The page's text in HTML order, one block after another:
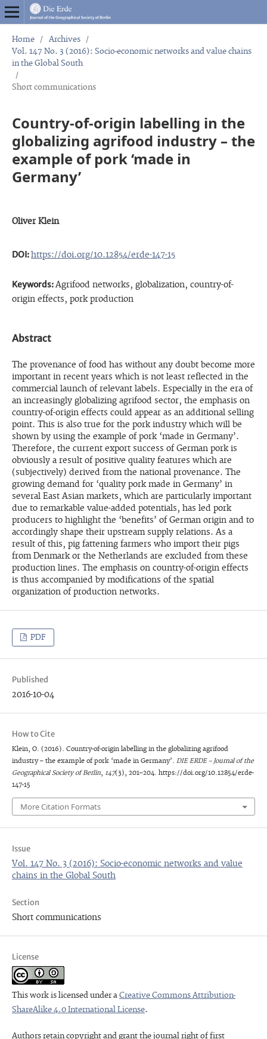
Home / Archives
/
Vol. 147 No. 3 (2016): Socio-economic networks and value chains
in the Global South
/
Short communications
Country-of-origin labelling in the
globalizing agrifood industry – the
example of pork ‘made in
Germany’
Oliver Klein
DOI:https://doi.org/10.12854/erde-147-15
Keywords:Agrifood networks, globalization, country-of-
origin effects, pork production
Abstract
The provenance of food has without any doubt become more
important in recent years which is not least reflected in the
commercial launch of relevant labels. Especially in the era of
an increasingly globalizing agrifood sector, the emphasis on
country-of-origin effects could appear as an additional selling
point. This is also true for the pork industry which will be
shown by using the example of pork ‘made in Germany’.
Therefore, the current export success of German pork is
obviously a result of positive quality features which are
(subjectively) derived from the national provenance. The
growing demand for ‘quality pork made in Germany’ in
several East Asian markets, which are particularly important
due to remarkable value-added potentials, has led pork
producers to highlight the ‘benefits’ of German origin and to
accordingly shape their upstream supply relations. As a
result of this, pig fattening farmers who import their pigs
from Denmark or the Netherlands are excluded from these
production lines. The emphasis on country-of-origin effects
is thus accompanied by modifications of the spatial
organization of production networks.
PDF
Published
2016-10-04
How to Cite
Klein, O. (2016). Country-of-origin labelling in the globalizing agrifood
industry – the example of pork ‘made in Germany’. DIE ERDE – Journal of the
Geographical Society of Berlin, 147(3), 201–204. https://doi.org/10.12854/erde-
147-15
More Citation Formats
Issue
Vol. 147 No. 3 (2016): Socio-economic networks and value
chains in the Global South
Section
Short communications
License
This work is licensed under aCreative Commons Attribution-
ShareAlike 4.0 International License.
Authors retain copyright and grant the journal right of first